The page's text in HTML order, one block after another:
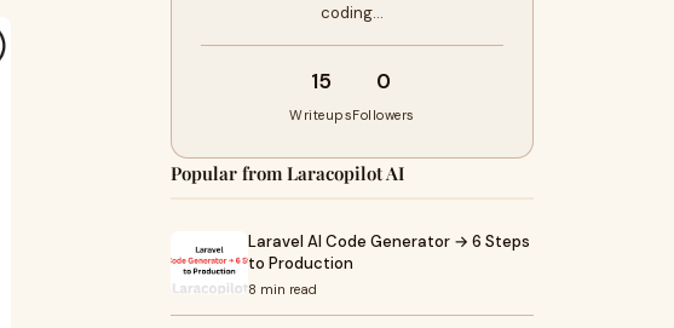
coding…
15
Writeups
0
Followers
Popular from Laracopilot AI
Laravel AI Code Generator → 6 Steps
to Production
8 min read